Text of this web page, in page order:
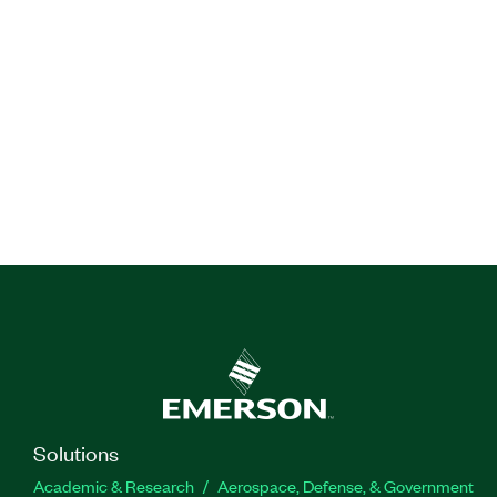
Solutions
Academic & Research
Aerospace, Defense, & Government